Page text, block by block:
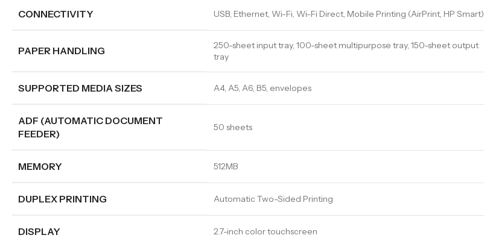
CONNECTIVITY USB, Ethernet, Wi-Fi, Wi-Fi Direct, Mobile Printing (AirPrint, HP Smart)
PAPER HANDLING
250-sheet input tray, 100-sheet multipurpose tray, 150-sheet output
tray
SUPPORTED MEDIA SIZES A4, A5, A6, B5, envelopes
ADF (AUTOMATIC DOCUMENT
FEEDER)
50 sheets
MEMORY 512MB
DUPLEX PRINTING Automatic Two-Sided Printing
DISPLAY 2.7-inch color touchscreen